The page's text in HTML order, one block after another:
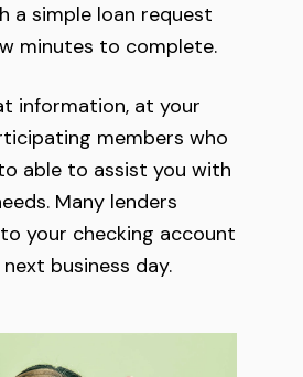
a simple loan request
minutes to complete.
information, at your
members who
able to assist you with
Many lenders
your checking account
business day.